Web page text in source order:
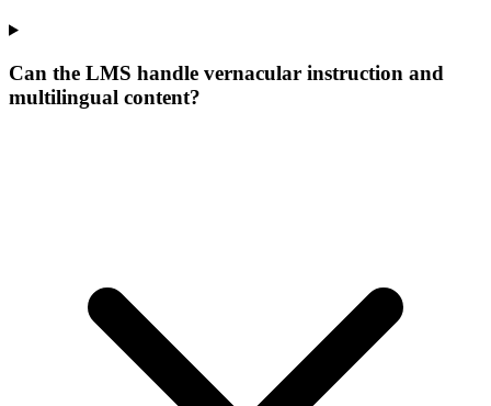
Can the LMS handle vernacular instruction and
multilingual content?